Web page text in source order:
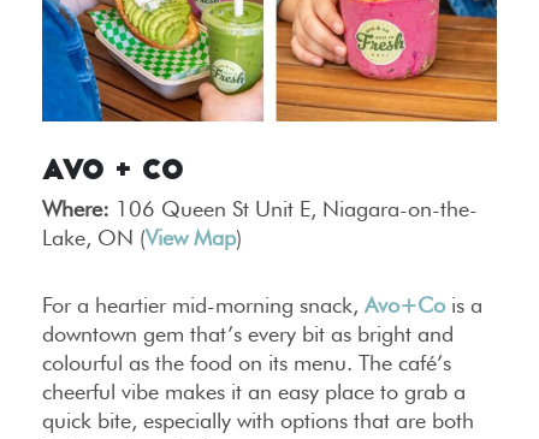
Avo + Co
Where: 106 Queen St Unit E, Niagara-on-the-
Lake, ON (View Map)
For a heartier mid-morning snack, Avo+Cois a
downtown gem that’s every bit as bright and
colourful as the food on its menu. The café’s
cheerful vibe makes it an easy place to grab a
quick bite, especially with options that are both